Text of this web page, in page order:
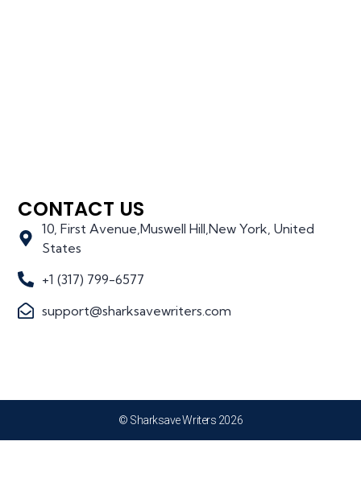
CONTACT US
10, First Avenue,Muswell Hill,New York, United
States
+1 (317) 799-6577
support@sharksavewriters.com
© Sharksave Writers 2026